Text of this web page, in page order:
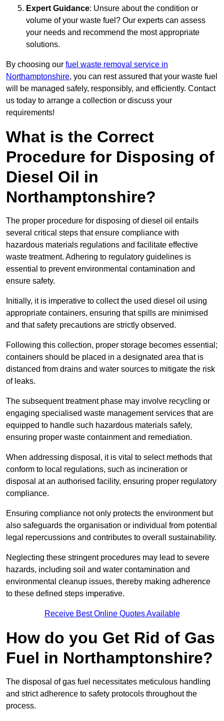
Expert Guidance: Unsure about the condition or
volume of your waste fuel? Our experts can assess
your needs and recommend the most appropriate
solutions.
By choosing our fuel waste removal service in
Northamptonshire, you can rest assured that your waste fuel
will be managed safely, responsibly, and efficiently. Contact
us today to arrange a collection or discuss your
requirements!
What is the Correct
Procedure for Disposing of
Diesel Oil in
Northamptonshire?
The proper procedure for disposing of diesel oil entails
several critical steps that ensure compliance with
hazardous materials regulations and facilitate effective
waste treatment. Adhering to regulatory guidelines is
essential to prevent environmental contamination and
ensure safety.
Initially, it is imperative to collect the used diesel oil using
appropriate containers, ensuring that spills are minimised
and that safety precautions are strictly observed.
Following this collection, proper storage becomes essential;
containers should be placed in a designated area that is
distanced from drains and water sources to mitigate the risk
of leaks.
The subsequent treatment phase may involve recycling or
engaging specialised waste management services that are
equipped to handle such hazardous materials safely,
ensuring proper waste containment and remediation.
When addressing disposal, it is vital to select methods that
conform to local regulations, such as incineration or
disposal at an authorised facility, ensuring proper regulatory
compliance.
Ensuring compliance not only protects the environment but
also safeguards the organisation or individual from potential
legal repercussions and contributes to overall sustainability.
Neglecting these stringent procedures may lead to severe
hazards, including soil and water contamination and
environmental cleanup issues, thereby making adherence
to these defined steps imperative.
Receive Best Online Quotes Available
How do you Get Rid of Gas
Fuel in Northamptonshire?
The disposal of gas fuel necessitates meticulous handling
and strict adherence to safety protocols throughout the
process.